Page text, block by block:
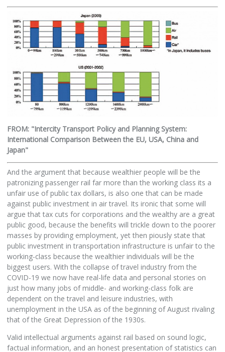
FROM: "Intercity Transport Policy and Planning System:
International Comparison Between the EU, USA, China and
Japan"
And the argument that because wealthier people will be the
patronizing passenger rail far more than the working class its a
unfair use of public tax dollars, is also one that can be made
against public investment in air travel. Its ironic that some will
argue that tax cuts for corporations and the wealthy are a great
public good, because the benefits will trickle down to the poorer
masses by providing employment, yet then piously state that
public investment in transportation infrastructure is unfair to the
working-class because the wealthier individuals will be the
biggest users. With the collapse of travel industry from the
COVID-19 we now have real-life data and personal stories on
just how many jobs of middle- and working-class folk are
dependent on the travel and leisure industries, with
unemployment in the USA as of the beginning of August rivaling
that of the Great Depression of the 1930s.
Valid intellectual arguments against rail based on sound logic,
factual information, and an honest presentation of statistics can